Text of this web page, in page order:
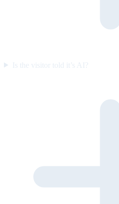
Is the visitor told it’s AI?